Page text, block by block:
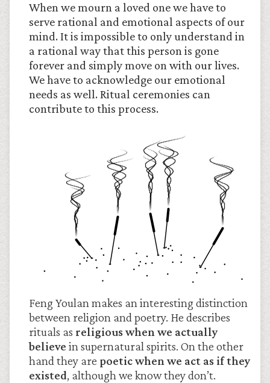
When we mourn a loved one we have to
serve rational and emotional aspects of our
mind. It is impossible to only understand in
a rational way that this person is gone
forever and simply move on with our lives.
We have to acknowledge our emotional
needs as well. Ritual ceremonies can
contribute to this process.
Feng Youlan makes an interesting distinction
between religion and poetry. He describes
rituals as religious when we actually
believe in supernatural spirits. On the other
hand they are poetic when we act as if they
existed, although we know they don’t.